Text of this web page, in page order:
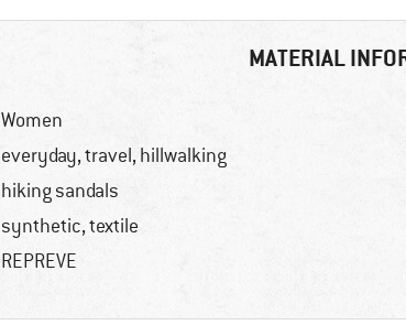
MATERIAL
Women
everyday, travel, hillwalking
hiking sandals
synthetic, textile
REPREVE